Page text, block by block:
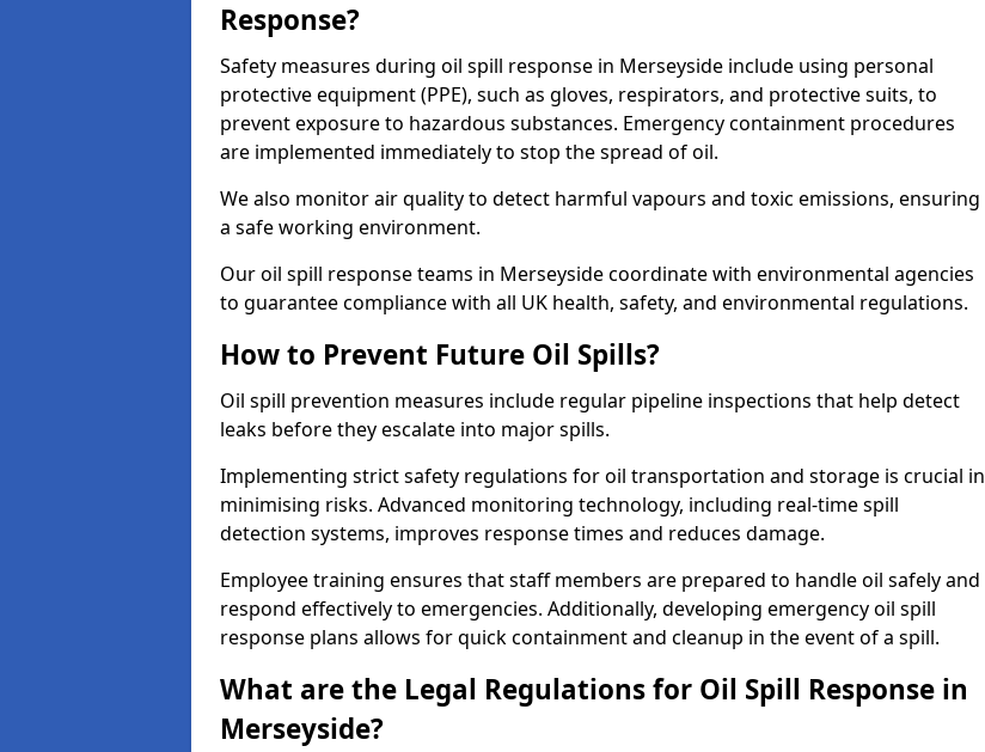
Response?
Safety measures during oil spill response in Merseyside include using personal
protective equipment (PPE), such as gloves, respirators, and protective suits, to
prevent exposure to hazardous substances. Emergency containment procedures
are implemented immediately to stop the spread of oil.
We also monitor air quality to detect harmful vapours and toxic emissions, ensuring
a safe working environment.
Our oil spill response teams in Merseyside coordinate with environmental agencies
to guarantee compliance with all UK health, safety, and environmental regulations.
How to Prevent Future Oil Spills?
Oil spill prevention measures include regular pipeline inspections that help detect
leaks before they escalate into major spills.
Implementing strict safety regulations for oil transportation and storage is crucial in
minimising risks. Advanced monitoring technology, including real-time spill
detection systems, improves response times and reduces damage.
Employee training ensures that staff members are prepared to handle oil safely and
respond effectively to emergencies. Additionally, developing emergency oil spill
response plans allows for quick containment and cleanup in the event of a spill.
What are the Legal Regulations for Oil Spill Response in
Merseyside?